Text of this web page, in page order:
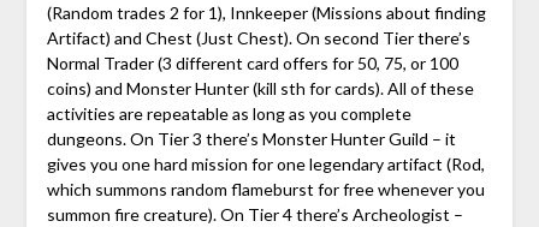
(Random trades 2 for 1), Innkeeper (Missions about finding
Artifact) and Chest (Just Chest). On second Tier there’s
Normal Trader (3 different card offers for 50, 75, or 100
coins) and Monster Hunter (kill sth for cards). All of these
activities are repeatable as long as you complete
dungeons. On Tier 3 there’s Monster Hunter Guild – it
gives you one hard mission for one legendary artifact (Rod,
which summons random flameburst for free whenever you
summon fire creature). On Tier 4 there’s Archeologist –